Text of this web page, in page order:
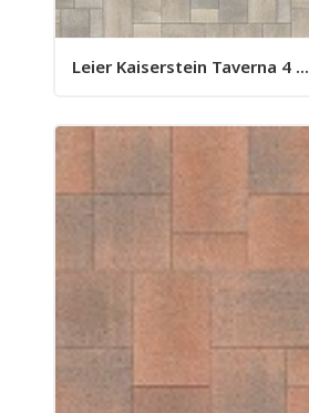
Leier Kaiserstein Taverna 4 ...